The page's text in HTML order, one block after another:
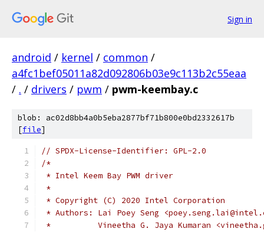
Sign in
android / kernel / common /
a4fc1bef05011a82d092806b03e9c113b2c55eaa
/ . / drivers / pwm / pwm-keembay.c
blob: ac02d8bb4a0b5eba2877bf71b800e0bd2332617b
[file]
// SPDX-License-Identifier: GPL-2.0
/*
* Intel Keem Bay PWM driver
*
* Copyright (C) 2020 Intel Corporation
* Authors: Lai Poey Seng
*          Vineetha G. Jaya Kumaran